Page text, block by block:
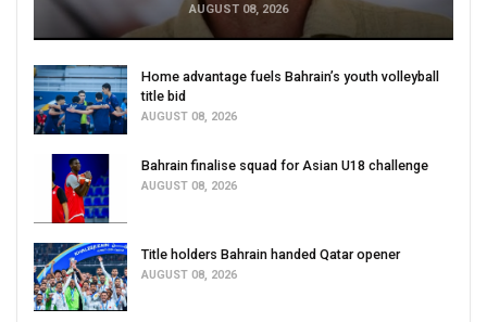
AUGUST 08, 2026
Home advantage fuels Bahrain’s youth volleyball
title bid
AUGUST 08, 2026
Bahrain finalise squad for Asian U18 challenge
AUGUST 08, 2026
Title holders Bahrain handed Qatar opener
AUGUST 08, 2026